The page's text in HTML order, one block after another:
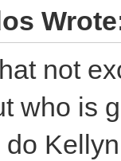
not
who is